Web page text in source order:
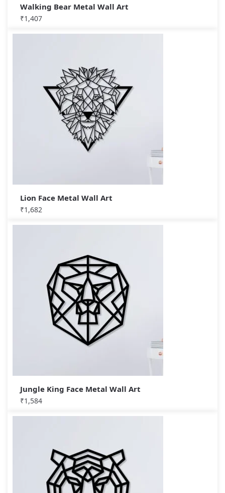
Walking Bear Metal Wall Art
₹1,407
Lion Face Metal Wall Art
₹1,682
Jungle King Face Metal Wall Art
₹1,584